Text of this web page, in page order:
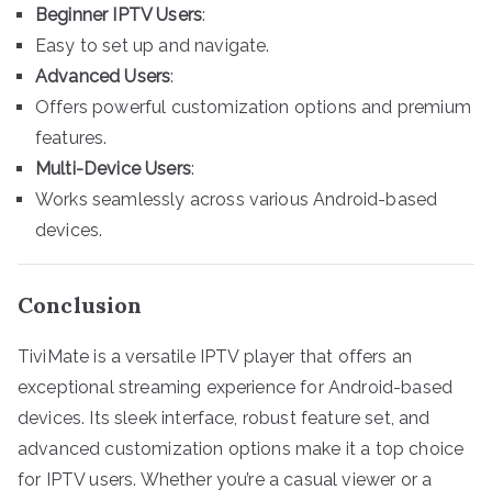
Beginner IPTV Users:
Easy to set up and navigate.
Advanced Users:
Offers powerful customization options and premium
features.
Multi-Device Users:
Works seamlessly across various Android-based
devices.
Conclusion
TiviMate is a versatile IPTV player that offers an
exceptional streaming experience for Android-based
devices. Its sleek interface, robust feature set, and
advanced customization options make it a top choice
for IPTV users. Whether you’re a casual viewer or a